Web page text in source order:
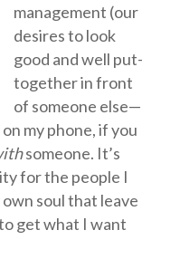
management (our
desires to look
good and well put-
together in front
of someone else—
my phone, if you
someone. It’s
for the people I
soul that leave
get what I want